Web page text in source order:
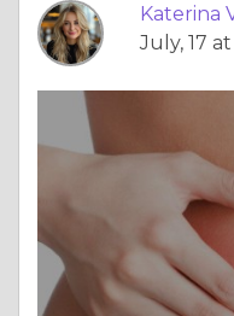
Katerina
July, 17